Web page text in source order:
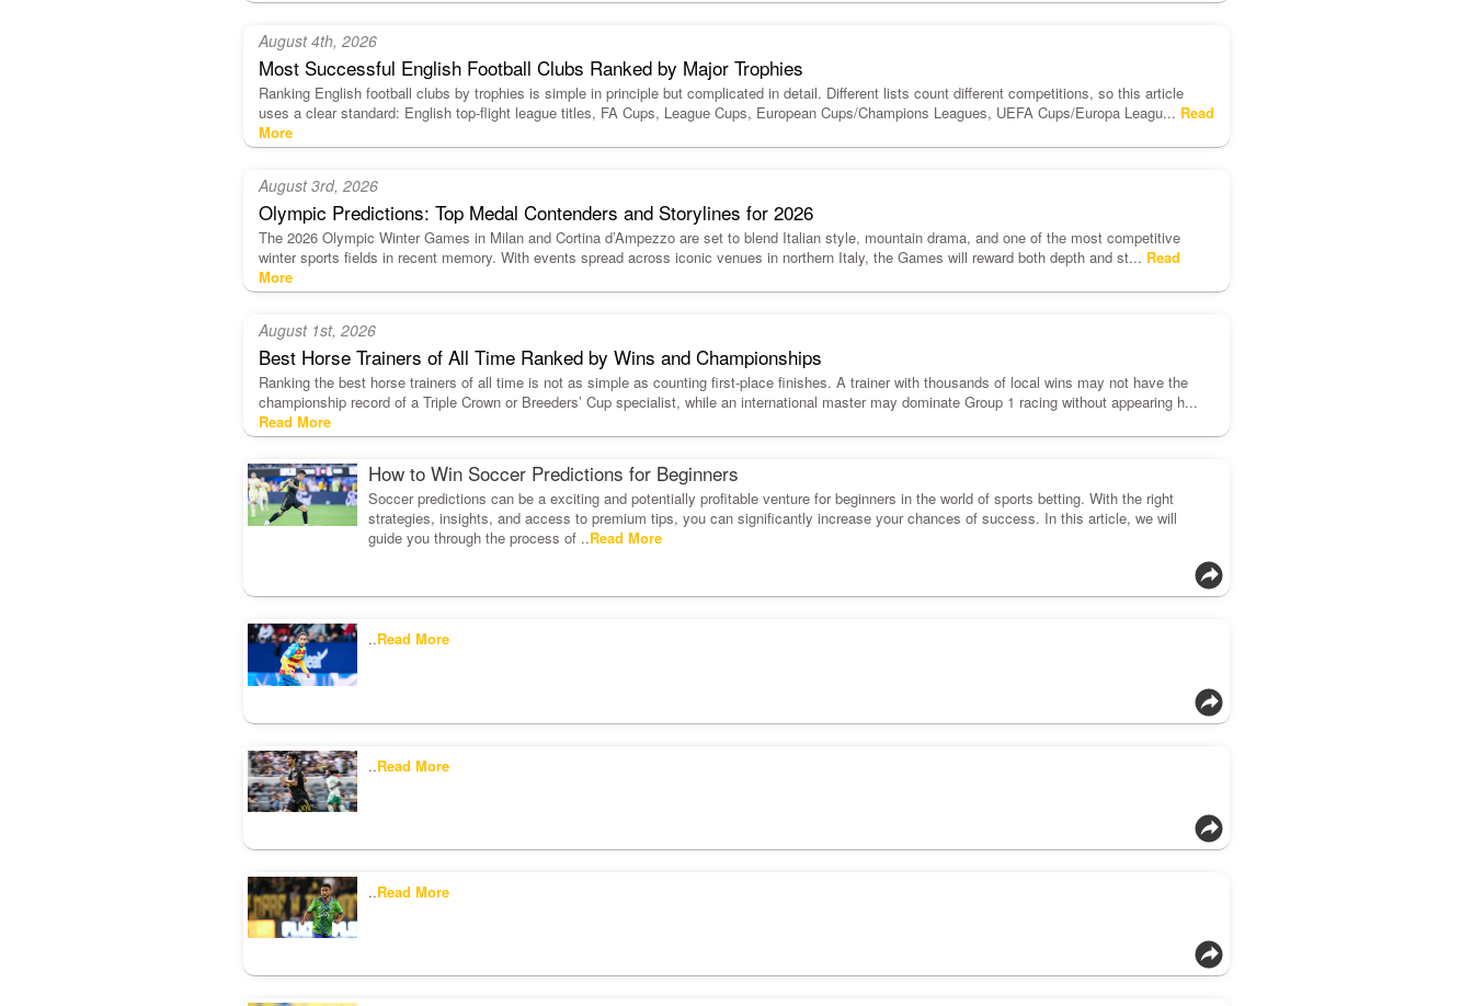
August 4th, 2026
Most Successful English Football Clubs Ranked by Major Trophies
Ranking English football clubs by trophies is simple in principle but complicated in detail. Different lists count different competitions, so this article
uses a clear standard: English top-flight league titles, FA Cups, League Cups, European Cups/Champions Leagues, UEFA Cups/Europa Leagu... Read
More
August 3rd, 2026
Olympic Predictions: Top Medal Contenders and Storylines for 2026
The 2026 Olympic Winter Games in Milan and Cortina d’Ampezzo are set to blend Italian style, mountain drama, and one of the most competitive
winter sports fields in recent memory. With events spread across iconic venues in northern Italy, the Games will reward both depth and st... Read
More
August 1st, 2026
Best Horse Trainers of All Time Ranked by Wins and Championships
Ranking the best horse trainers of all time is not as simple as counting first-place finishes. A trainer with thousands of local wins may not have the
championship record of a Triple Crown or Breeders’ Cup specialist, while an international master may dominate Group 1 racing without appearing h...
Read More
How to Win Soccer Predictions for Beginners
Soccer predictions can be a exciting and potentially profitable venture for beginners in the world of sports betting. With the right
strategies, insights, and access to premium tips, you can significantly increase your chances of success. In this article, we will
guide you through the process of ..Read More
..Read More
..Read More
..Read More